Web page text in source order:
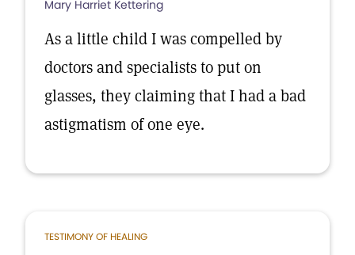
Mary Harriet Kettering
As a little child I was compelled by
doctors and specialists to put on
glasses, they claiming that I had a bad
astigmatism of one eye.
TESTIMONY OF HEALING